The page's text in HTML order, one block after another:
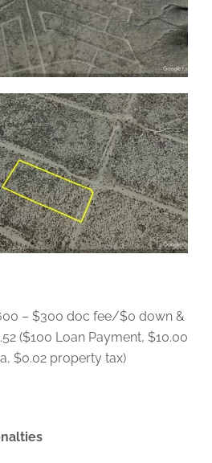
– $300 doc fee/$0 down &
($100 Loan Payment, $10.00
$0.02 property tax)